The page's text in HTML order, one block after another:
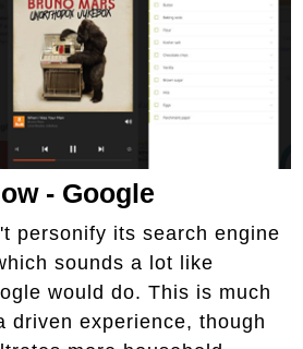
- Google
personify its search engine
sounds a lot like
would do. This is much
driven experience, though